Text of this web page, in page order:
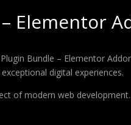
Elementor
Bundle – Elementor
digital experiences.
of modern web